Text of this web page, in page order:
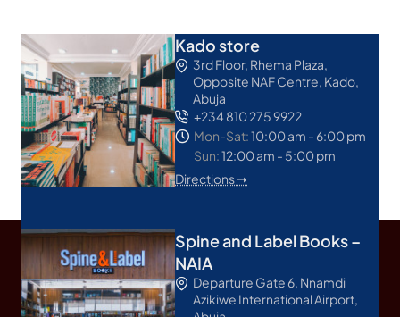
Kado store
3rd Floor, Rhema Plaza,
Opposite NAF Centre, Kado,
Abuja
+234 810 275 9922
Mon-Sat:10:00 am - 6:00 pm
Sun:12:00 am - 5:00 pm
Directions ➝
Spine and Label Books –
NAIA
Departure Gate 6, Nnamdi
Azikiwe International Airport,